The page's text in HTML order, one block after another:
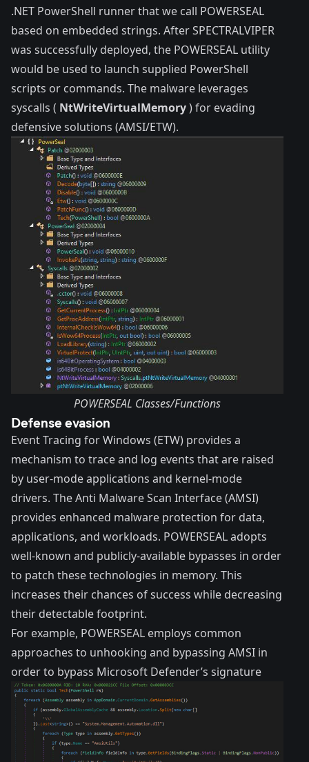
.NET PowerShell runner that we call POWERSEAL
based on embedded strings. After SPECTRALVIPER
was successfully deployed, the POWERSEAL utility
would be used to launch supplied PowerShell
scripts or commands. The malware leverages
syscalls ( NtWriteVirtualMemory) for evading
defensive solutions (AMSI/ETW).
POWERSEAL Classes/Functions
Defense evasion
Event Tracing for Windows (ETW) provides a
mechanism to trace and log events that are raised
by user-mode applications and kernel-mode
drivers. The Anti Malware Scan Interface (AMSI)
provides enhanced malware protection for data,
applications, and workloads. POWERSEAL adopts
well-known and publicly-available bypasses in order
to patch these technologies in memory. This
increases their chances of success while decreasing
their detectable footprint.
For example, POWERSEAL employs common
approaches to unhooking and bypassing AMSI in
order to bypass Microsoft Defender’s signature